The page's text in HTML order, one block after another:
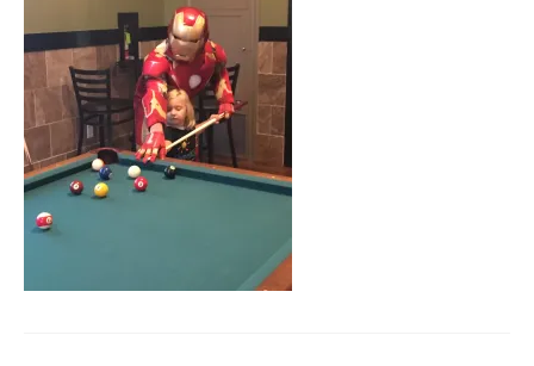
SPEECH GALLERY
PRESS
CONTACT